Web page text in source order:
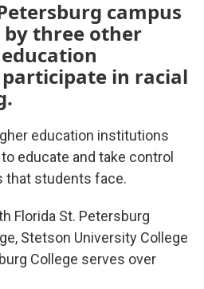
campus
by three other
in racial
education institutions
educate and take control
that students face.
Florida St. Petersburg
Stetson University College
College serves over